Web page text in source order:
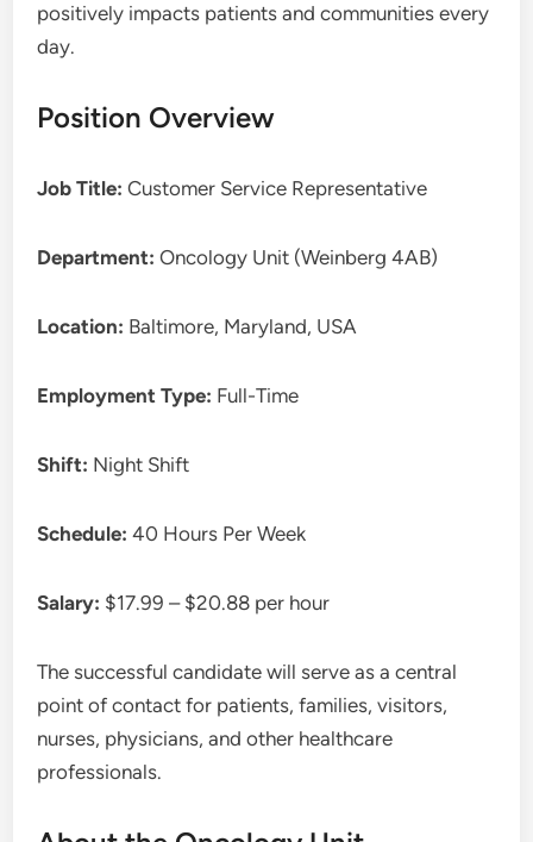
positively impacts patients and communities every
day.
Position Overview
Job Title: Customer Service Representative
Department: Oncology Unit (Weinberg 4AB)
Location: Baltimore, Maryland, USA
Employment Type: Full-Time
Shift: Night Shift
Schedule: 40 Hours Per Week
Salary: $17.99 – $20.88 per hour
The successful candidate will serve as a central
point of contact for patients, families, visitors,
nurses, physicians, and other healthcare
professionals.